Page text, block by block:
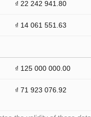
₫ 22 242 941.80
₫ 14 061 551.63
₫ 125 000 000.00
₫ 71 923 076.92